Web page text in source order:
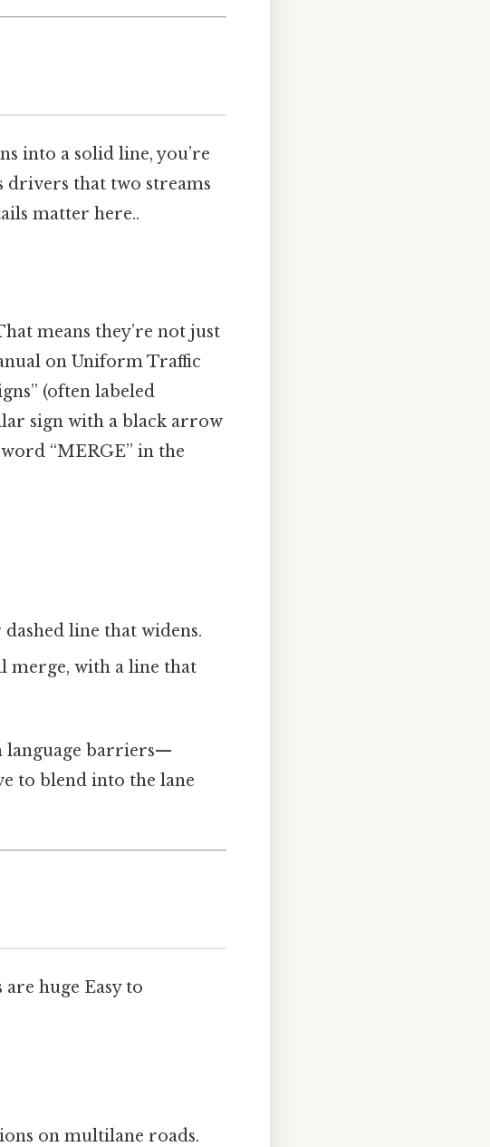
into a solid line, you’re
drivers that two streams
matter here..
means they’re not just
on Uniform Traffic
(often labeled
sign with a black arrow
“MERGE” in the
line that widens.
with a line that
language barriers—
to blend into the lane
huge Easy to
on multilane roads.